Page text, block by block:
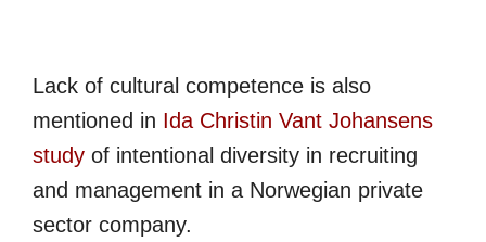
Lack of cultural competence is also
mentioned in Ida Christin Vant Johansens
study of intentional diversity in recruiting
and management in a Norwegian private
sector company.